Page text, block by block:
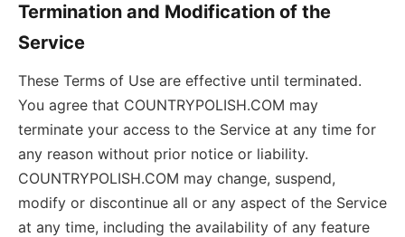
Termination and Modification of the
Service
These Terms of Use are effective until terminated.
You agree that COUNTRYPOLISH.COM may
terminate your access to the Service at any time for
any reason without prior notice or liability.
COUNTRYPOLISH.COM may change, suspend,
modify or discontinue all or any aspect of the Service
at any time, including the availability of any feature